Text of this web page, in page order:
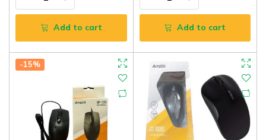
Add to cart Add to cart
-15%